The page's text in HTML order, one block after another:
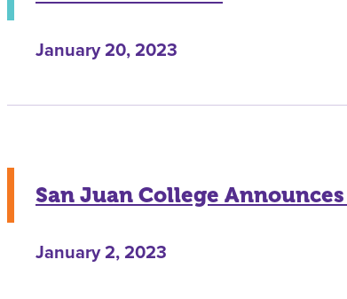
January 20, 2023
San Juan College
January 2, 2023